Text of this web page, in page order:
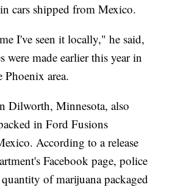
cars shipped from Mexico.
I've seen it locally," he said,
were made earlier this year in
Phoenix area.
Dilworth, Minnesota, also
in Ford Fusions
According to a release
Facebook page, police
of marijuana packaged